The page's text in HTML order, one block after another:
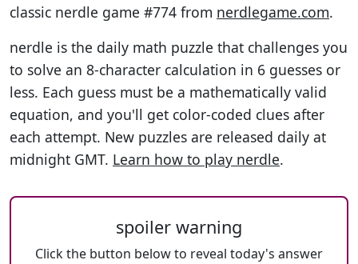
classic nerdle game #774 from nerdlegame.com.
nerdle is the daily math puzzle that challenges you
to solve an 8-character calculation in 6 guesses or
less. Each guess must be a mathematically valid
equation, and you'll get color-coded clues after
each attempt. New puzzles are released daily at
midnight GMT. Learn how to play nerdle.
spoiler warning
Click the button below to reveal today's answer